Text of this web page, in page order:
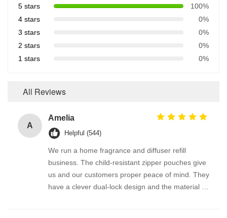
5 stars
100%
4 stars
0%
3 stars
0%
2 stars
0%
1 stars
0%
All Reviews
A
Amelia
Helpful (544)
We run a home fragrance and diffuser refill
business. The child-resistant zipper pouches give
us and our customers proper peace of mind. They
have a clever dual-lock design and the material is